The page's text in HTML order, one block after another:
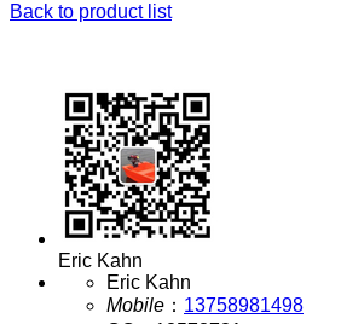
Back to product list
Eric Kahn
Eric Kahn
Mobile ： 13758981498